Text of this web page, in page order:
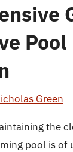
Pool
Green
the
pool is of